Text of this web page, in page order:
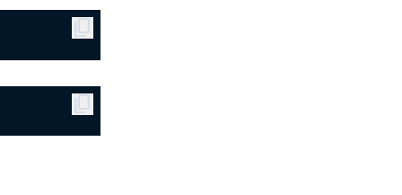
content_copy
content_copy